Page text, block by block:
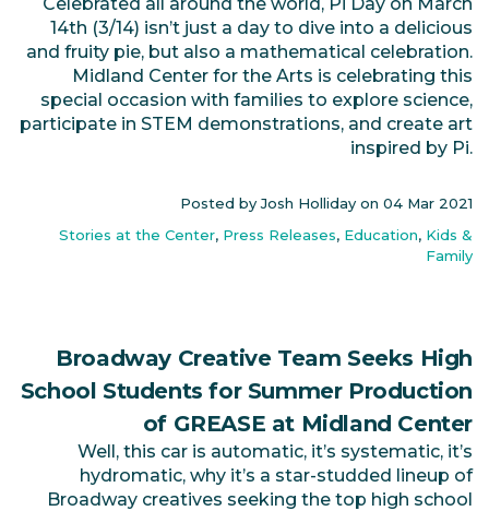
14th (3/14) isn’t just a day to dive into a delicious
and fruity pie, but also a mathematical celebration.
Midland Center for the Arts is celebrating this
special occasion with families to explore science,
participate in STEM demonstrations, and create art
inspired by Pi.
Posted by Josh Holliday on 04 Mar 2021
Stories at the Center, Press Releases, Education, Kids &
Family
Broadway Creative Team Seeks High
School Students for Summer Production
of GREASE at Midland Center
Well, this car is automatic, it’s systematic, it’s
hydromatic, why it’s a star-studded lineup of
Broadway creatives seeking the top high school